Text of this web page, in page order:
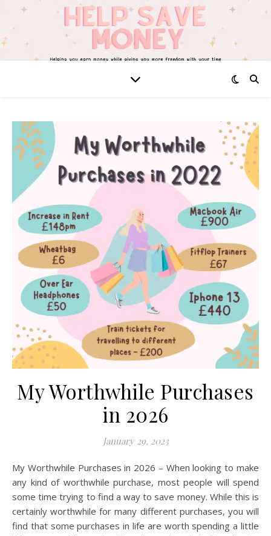
My Worthwhile Purchases
in 2026
January 29, 2023
My Worthwhile Purchases in 2026 – When looking to make
any kind of worthwhile purchase, most people will spend
some time trying to find a way to save money. While this is
certainly worthwhile for many different purchases, you will
find that some purchases in life are worth spending a little